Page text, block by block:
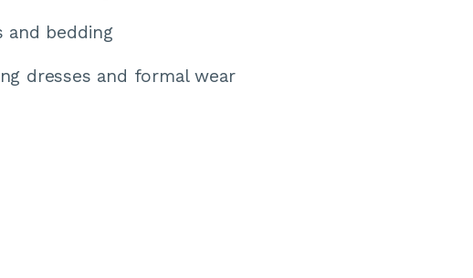
and bedding
dresses and formal wear